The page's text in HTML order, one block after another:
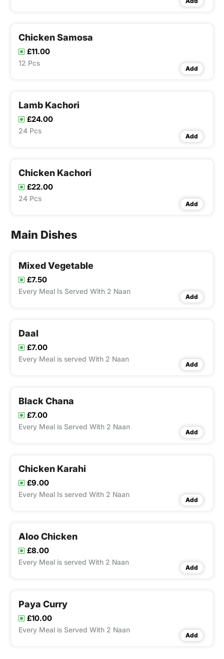
Chicken Samosa
£11.00
12 Pcs
Add
Lamb Kachori
£24.00
24 Pcs
Add
Chicken Kachori
£22.00
24 Pcs
Add
Main Dishes
Mixed Vegetable
£7.50
Every Meal Is Served With 2 Naan
Add
Daal
£7.00
Every Meal is served With 2 Naan
Add
Black Chana
£7.00
Every Meal is Served With 2 Naan
Add
Chicken Karahi
£9.00
Every Meal Is served With 2 Naan
Add
Aloo Chicken
£8.00
Every Meal is served With 2 Naan
Add
Paya Curry
£10.00
Every Meal is Served With 2 Naan
Add